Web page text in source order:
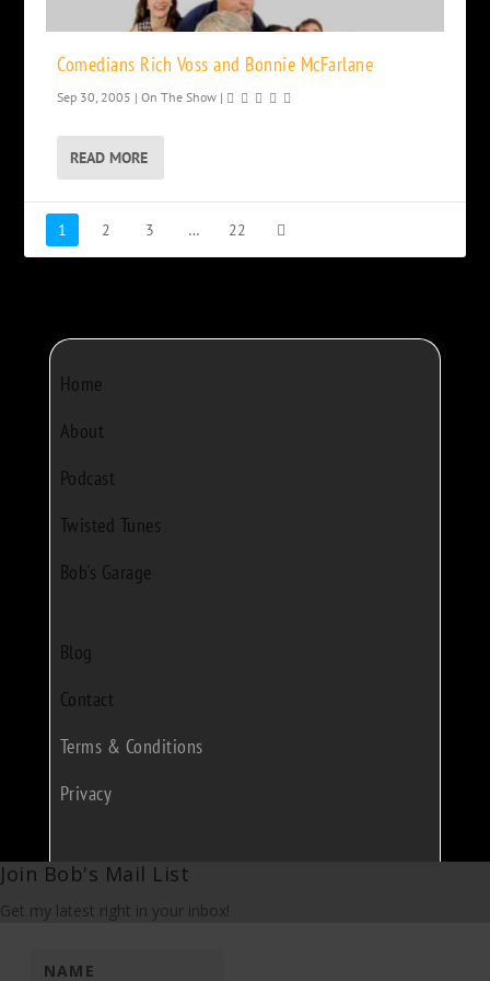
Comedians Rich Voss and Bonnie McFarlane
Sep 30, 2005 |On The Show |
READ MORE
1 2 3 … 22
Home
About
Podcast
Twisted Tunes
Bob's Garage
Blog
Contact
Terms & Conditions
Privacy
Join Bob's Mail List
Get my latest right in your inbox!